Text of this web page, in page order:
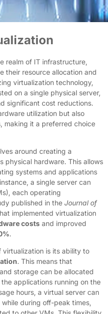
realm of IT infrastructure,
their resource allocation and
virtualization technology,
on a single physical server,
significant cost reductions.
utilization but also
making it a preferred choice
around creating a
physical hardware. This allows
systems and applications
a single server can
each operating
published in the Journal of
implemented virtualization
costs and improved
.
is its ability to
. This means that
storage can be allocated
applications running on the
hours, a virtual server can
during off-peak times,